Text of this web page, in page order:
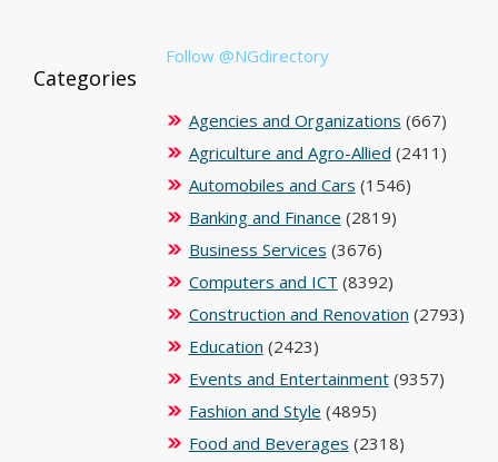
Follow @NGdirectory
Categories
Agencies and Organizations (667)
Agriculture and Agro-Allied (2411)
Automobiles and Cars (1546)
Banking and Finance (2819)
Business Services (3676)
Computers and ICT (8392)
Construction and Renovation (2793)
Education (2423)
Events and Entertainment(9357)
Fashion and Style (4895)
Food and Beverages (2318)